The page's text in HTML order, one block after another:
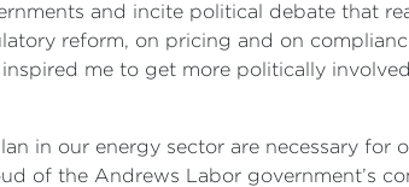
and incite political debate that
reform, on pricing and on
me to get more politically
in our energy sector are necessary
of the Andrews Labor government’s